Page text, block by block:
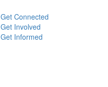
Get Connected
Get Involved
Get Informed